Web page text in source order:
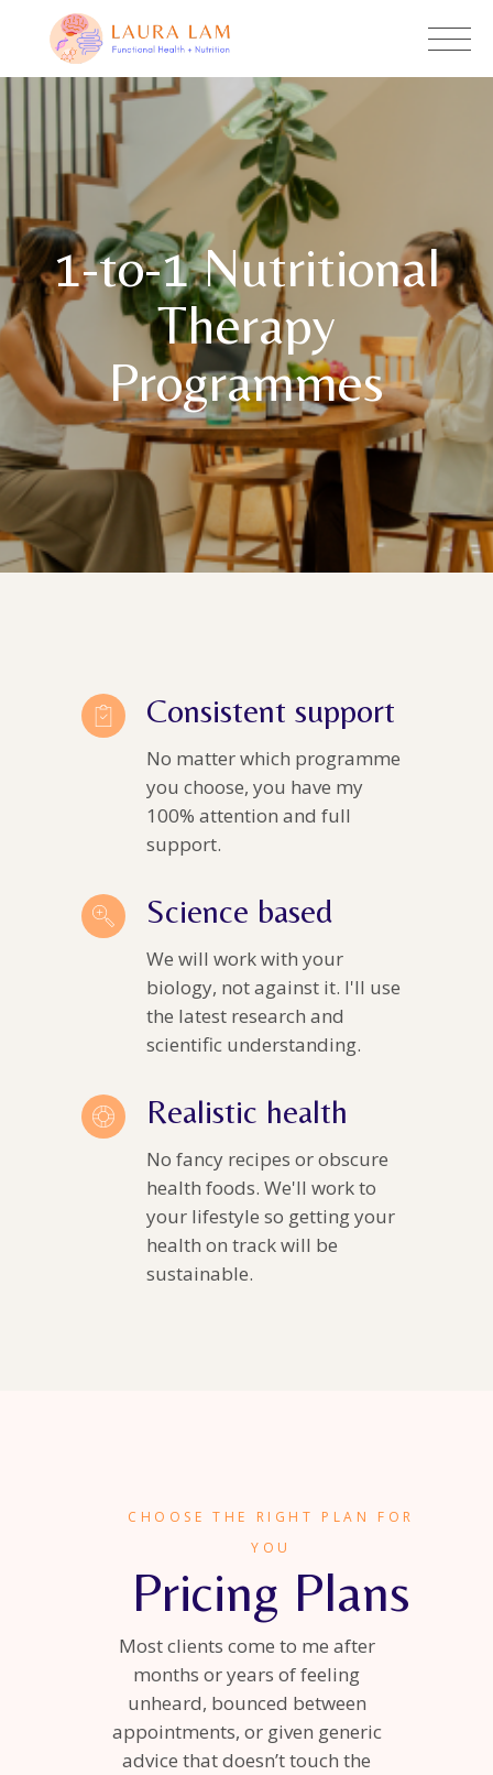
1-to-1 Nutritional
Therapy
Programmes
Consistent support
No matter which programme
you choose, you have my
100% attention and full
support.
Science based
We will work with your
biology, not against it. I'll use
the latest research and
scientific understanding.
Realistic health
No fancy recipes or obscure
health foods. We'll work to
your lifestyle so getting your
health on track will be
sustainable.
CHOOSE THE RIGHT PLAN FOR
YOU
Pricing Plans
Most clients come to me after
months or years of feeling
unheard, bounced between
appointments, or given generic
advice that doesn’t touch the